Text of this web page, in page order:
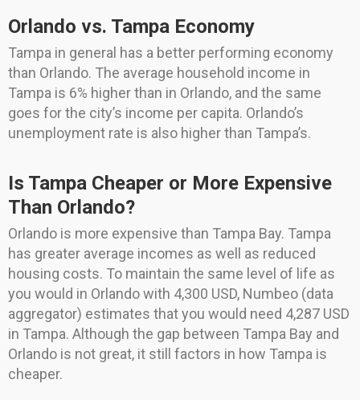
Orlando vs. Tampa Economy
Tampa in general has a better performing economy
than Orlando. The average household income in
Tampa is 6% higher than in Orlando, and the same
goes for the city’s income per capita. Orlando’s
unemployment rate is also higher than Tampa’s.
Is Tampa Cheaper or More Expensive
Than Orlando?
Orlando is more expensive than Tampa Bay. Tampa
has greater average incomes as well as reduced
housing costs. To maintain the same level of life as
you would in Orlando with 4,300 USD, Numbeo (data
aggregator) estimates that you would need 4,287 USD
in Tampa. Although the gap between Tampa Bay and
Orlando is not great, it still factors in how Tampa is
cheaper.